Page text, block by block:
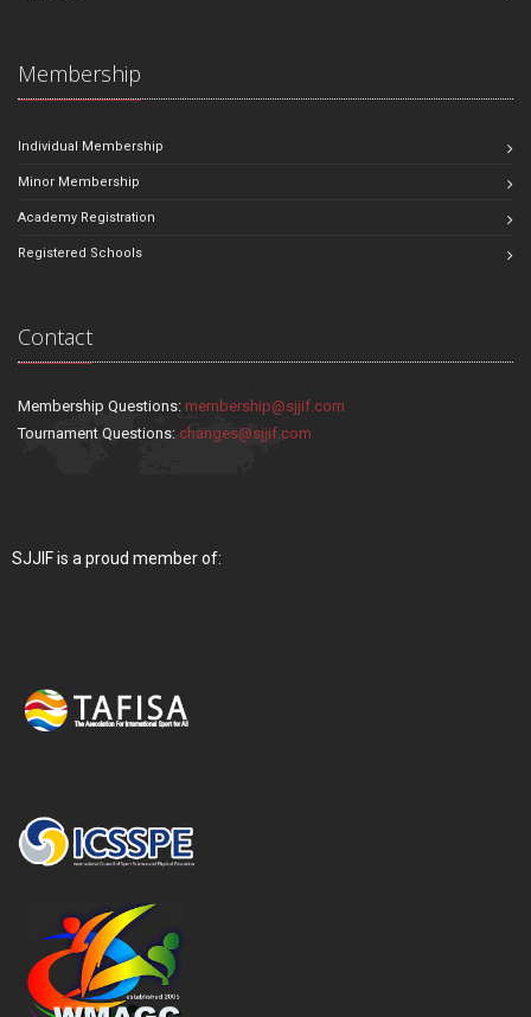
Membership
Individual Membership
Minor Membership
Academy Registration
Registered Schools
Contact
Membership Questions: membership@sjjif.com
Tournament Questions: changes@sjjif.com
SJJIF is a proud member of: